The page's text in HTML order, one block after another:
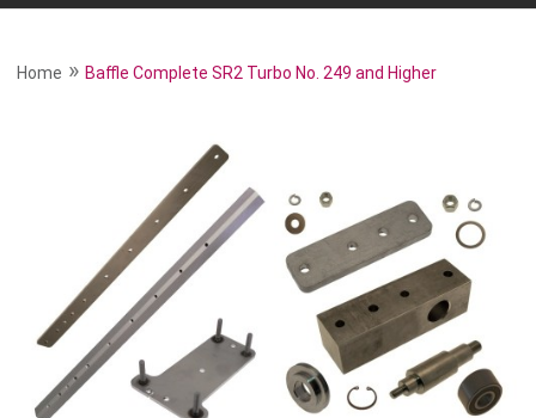
Home »Baffle Complete SR2 Turbo No. 249 and Higher